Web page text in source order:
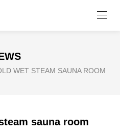
WET STEAM SAUNA ROOM
sauna room